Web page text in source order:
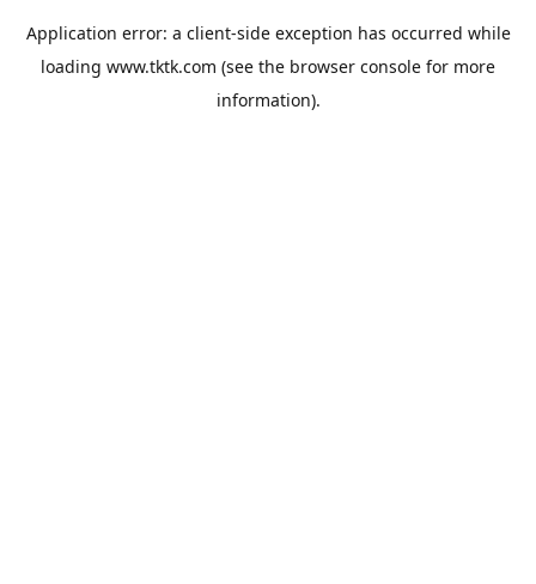
Application error: a client-side exception has occurred while
loading www.tktk.com (see the browser console for more
information).